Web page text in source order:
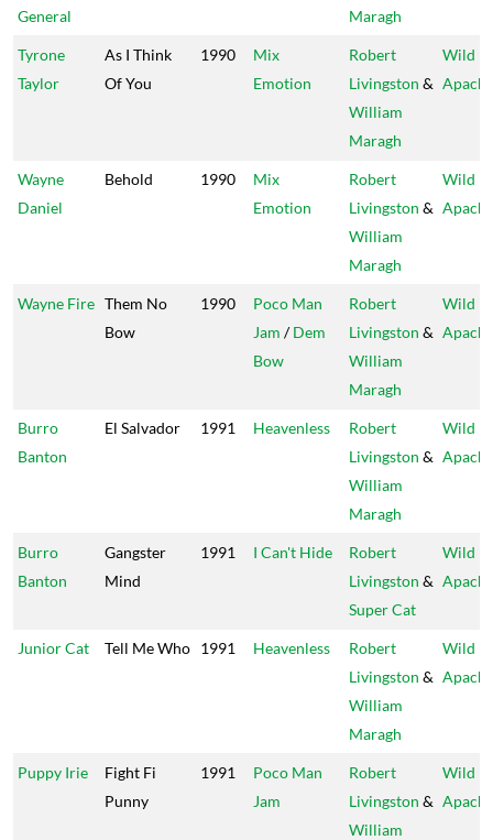
General
Maragh
Tyrone
Taylor
As I Think
Of You
1990
Mix
Emotion
Robert
Livingston &
William
Maragh
Wild
Apache
Wayne
Daniel
Behold 1990
Mix
Emotion
Robert
Livingston &
William
Maragh
Wild
Apache
Wayne Fire Them No
Bow
1990
Poco Man
Jam /Dem
Bow
Robert
Livingston &
William
Maragh
Wild
Apache
Burro
Banton
El Salvador 1991 Heavenless
Robert
Livingston &
William
Maragh
Wild
Apache
Burro
Banton
Gangster
Mind
1991 I Can't Hide
Robert
Livingston &
Super Cat
Wild
Apache
Junior Cat Tell Me Who 1991 Heavenless
Robert
Livingston &
William
Maragh
Wild
Apache
Puppy Irie
Fight Fi
Punny
1991
Poco Man
Jam
Robert
Livingston &
William
Wild
Apache